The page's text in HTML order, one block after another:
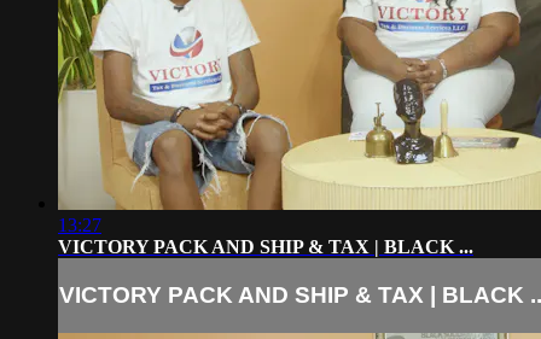
13:27
VICTORY PACK AND SHIP & TAX | BLACK ...
VICTORY PACK AND SHIP & TAX | BLACK